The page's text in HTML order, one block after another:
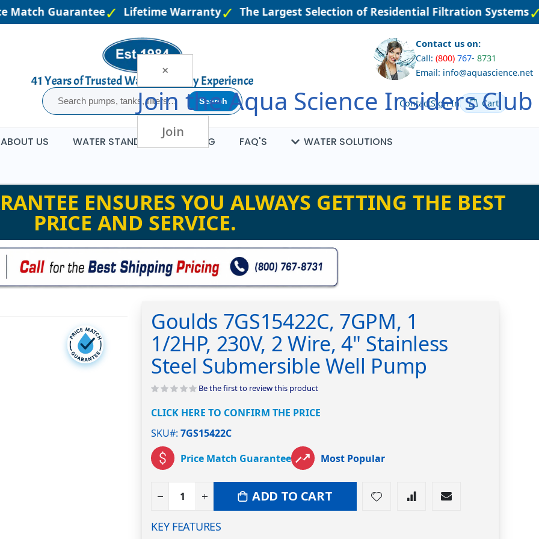
×
Join theAqua Science Insiders Club
Join
Guarantee Lifetime Warranty The Largest Selection of Residential Filtration Systems
Search
Contact us on:
Call: (800) 767- 8731
Email: info@aquascience.net
ContactSign In Cart
ABOUT US WATER STANDARDS BLOG FAQ'S
WATER SOLUTIONS
ENSURES YOU ALWAYS GETTING THE BEST
PRICE AND SERVICE.
Goulds 7GS15422C, 7GPM, 1
1/2HP, 230V, 2 Wire, 4" Stainless
Steel Submersible Well Pump
Be the first to review this product
CLICK HERE TO CONFIRM THE PRICE
SKU# 7GS15422C
Price Match Guarantee
Most Popular
ADD TO CART
KEY FEATURES